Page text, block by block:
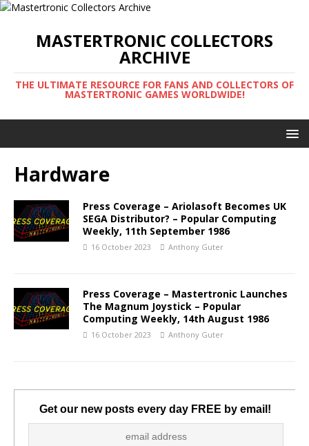
MASTERTRONIC COLLECTORS
ARCHIVE
THE ULTIMATE RESOURCE FOR FANS AND COLLECTORS OF
MASTERTRONIC GAMES WORLDWIDE!
Hardware
Press Coverage – Ariolasoft Becomes UK
SEGA Distributor? – Popular Computing
Weekly, 11th September 1986
16 October 2023 Anthony Guter
Press Coverage – Mastertronic Launches
The Magnum Joystick – Popular
Computing Weekly, 14th August 1986
16 October 2023 Anthony Guter
Get our new posts every day FREE by email!